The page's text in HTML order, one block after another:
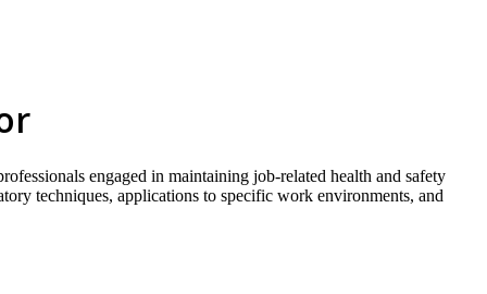
engaged in maintaining job-related health and safety
techniques, applications to specific work environments, and